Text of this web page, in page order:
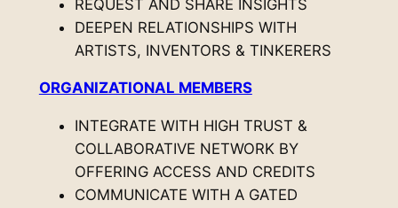
REQUEST AND SHARE INSIGHTS
DEEPEN RELATIONSHIPS WITH
ARTISTS, INVENTORS & TINKERERS
ORGANIZATIONAL MEMBERS
INTEGRATE WITH HIGH TRUST &
COLLABORATIVE NETWORK BY
OFFERING ACCESS AND CREDITS
COMMUNICATE WITH A GATED